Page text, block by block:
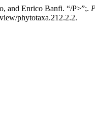
and Enrico Banfi. “/P>”;.
phytotaxa.212.2.2.